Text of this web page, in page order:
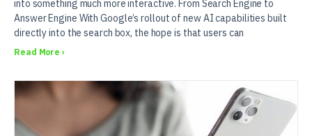
into something much more interactive. From Search Engine to
Answer Engine With Google’s rollout of new AI capabilities built
directly into the search box, the hope is that users can
Read More ›